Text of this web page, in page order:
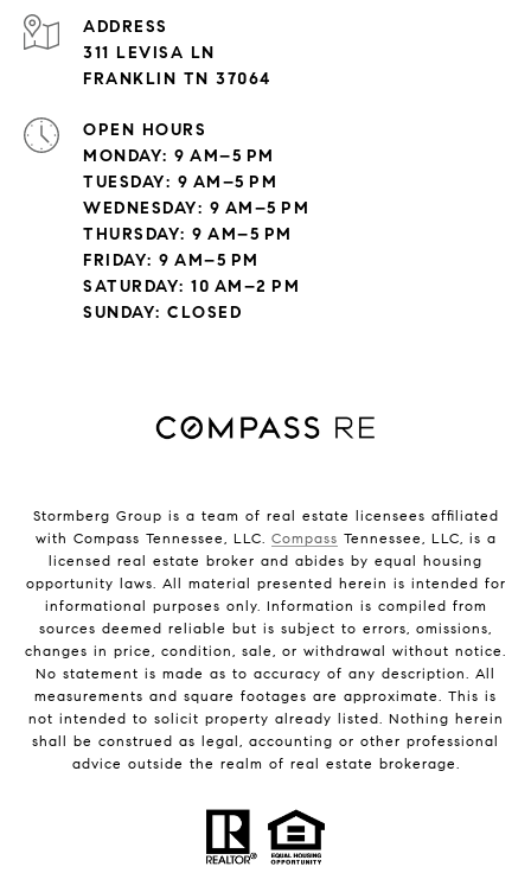
ADDRESS
311 LEVISA LN
FRANKLIN TN 37064
OPEN HOURS
MONDAY: 9 AM–5 PM
TUESDAY: 9 AM–5 PM
WEDNESDAY: 9 AM–5 PM
THURSDAY: 9 AM–5 PM
FRIDAY: 9 AM–5 PM
SATURDAY: 10 AM–2 PM
SUNDAY: CLOSED
Stormberg Group is a team of real estate licensees affiliated
with Compass Tennessee, LLC. Compass Tennessee, LLC, is a
licensed real estate broker and abides by equal housing
opportunity laws. All material presented herein is intended for
informational purposes only. Information is compiled from
sources deemed reliable but is subject to errors, omissions,
changes in price, condition, sale, or withdrawal without notice.
No statement is made as to accuracy of any description. All
measurements and square footages are approximate. This is
not intended to solicit property already listed. Nothing herein
shall be construed as legal, accounting or other professional
advice outside the realm of real estate brokerage.